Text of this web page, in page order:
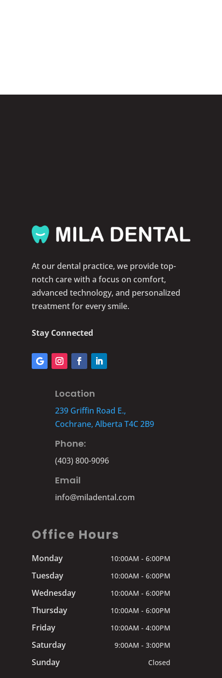
At our dental practice, we provide top-
notch care with a focus on comfort,
advanced technology, and personalized
treatment for every smile.
Stay Connected
Location
239 Griffin Road E.,
Cochrane, Alberta T4C 2B9
Phone:
(403) 800-9096
Email
info@miladental.com
Office Hours
Monday 10:00AM - 6:00PM
Tuesday 10:00AM - 6:00PM
Wednesday 10:00AM - 6:00PM
Thursday 10:00AM - 6:00PM
Friday 10:00AM - 4:00PM
Saturday 9:00AM - 3:00PM
Sunday Closed